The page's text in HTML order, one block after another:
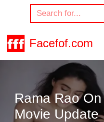
to
content
Facefof.com
Rama Rao
Movie Update